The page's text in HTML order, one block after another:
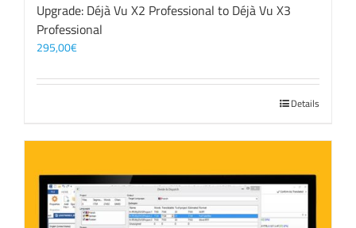
Upgrade: Déjà Vu X2 Professional to Déjà Vu X3
Professional
295,00€
Details